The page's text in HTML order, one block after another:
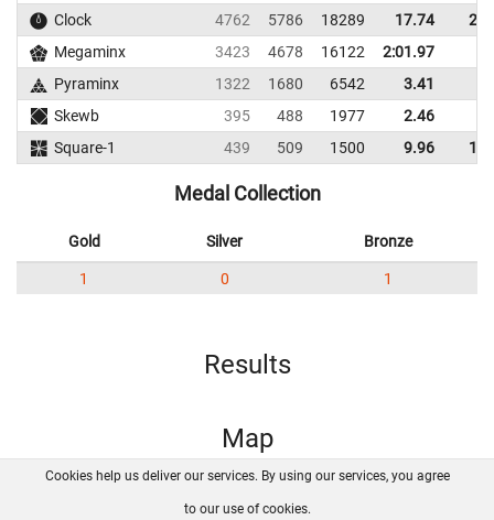
Clock
4762 5786 18289 17.74
Megaminx
3423 4678 16122
2:01.97
Pyraminx
1322 1680 6542 3.41
Skewb
395 488 1977 2.46
Square-1
439 509 1500 9.96
Medal Collection
Gold Silver Bronze
1 0 1
Results
Map
FAQ Contact GitHub
Cookies help us deliver our services. By using our services, you agree
to our use of cookies.